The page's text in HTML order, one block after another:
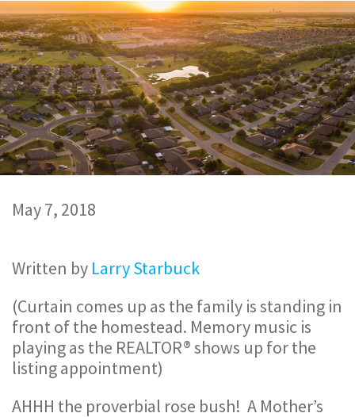
May 7, 2018
Written by Larry Starbuck
(Curtain comes up as the family is standing in
front of the homestead. Memory music is
playing as the REALTOR® shows up for the
listing appointment)
AHHH the proverbial rose bush! A Mother’s